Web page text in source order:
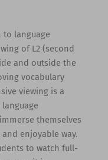
language
of L2 (second
and outside the
vocabulary
viewing is a
themselves
enjoyable way.
to watch full-